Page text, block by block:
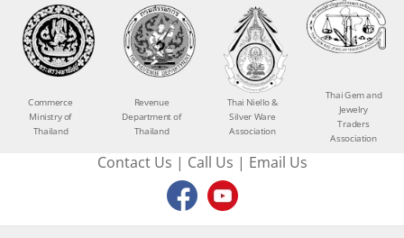
Commerce
Ministry of
Thailand
Revenue
Department of
Thailand
Thai Niello &
Silver Ware
Association
Thai Gem and
Jewelry
Traders
Association
Contact Us | Call Us | Email Us